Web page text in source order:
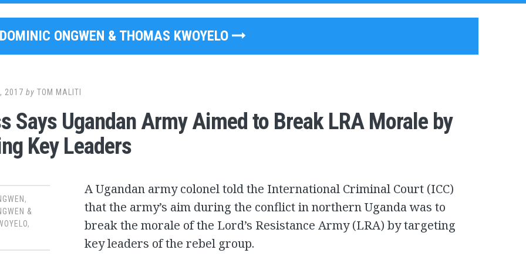
DOMINIC ONGWEN & THOMAS KWOYELO
2017 by TOM MALITI
Says Ugandan Army Aimed to Break LRA Morale by
Key Leaders
,
&
,
A Ugandan army colonel told the International Criminal Court (ICC)
that the army’s aim during the conflict in northern Uganda was to
break the morale of the Lord’s Resistance Army (LRA) by targeting
key leaders of the rebel group.